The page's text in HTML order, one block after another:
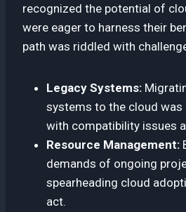
recognized the potential of
were eager to harness their
path was riddled with
Legacy Systems:
systems to the cloud was
with compatibility issues
Resource Management:
demands of ongoing
spearheading cloud
act.